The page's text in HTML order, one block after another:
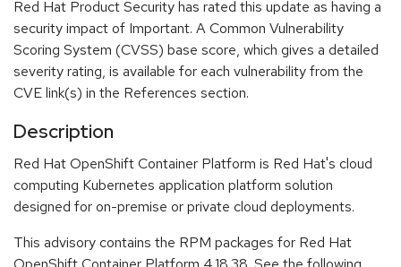
Red Hat Product Security has rated this update as having a
security impact of Important. A Common Vulnerability
Scoring System (CVSS) base score, which gives a detailed
severity rating, is available for each vulnerability from the
CVE link(s) in the References section.
Description
Red Hat OpenShift Container Platform is Red Hat's cloud
computing Kubernetes application platform solution
designed for on-premise or private cloud deployments.
This advisory contains the RPM packages for Red Hat